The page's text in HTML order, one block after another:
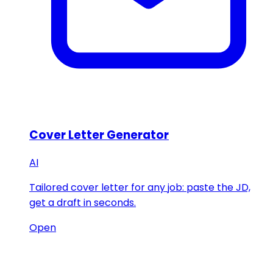
Cover Letter Generator
AI
Tailored cover letter for any job: paste the JD,
get a draft in seconds.
Open